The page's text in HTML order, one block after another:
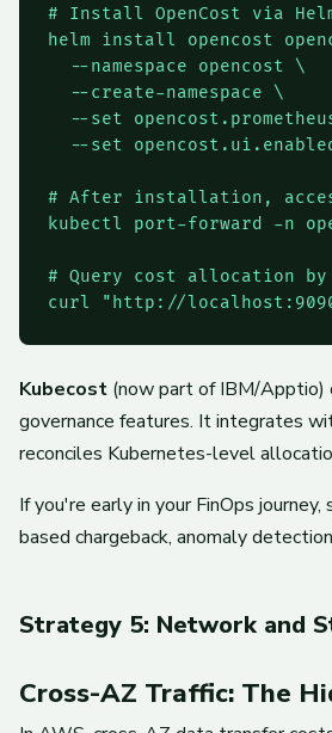
# Install OpenCost via
helm install opencost
  --namespace opencost \
  --create-namespace \
--set
--set
# After installation,
kubectl port-forward -n
# Query cost allocation
Kubecost (now part of IBM/Apptio)
governance features. It integrates
reconciles Kubernetes-level
If you're early in your FinOps
based chargeback, anomaly
Strategy 5: Network and
Cross-AZ Traffic: The